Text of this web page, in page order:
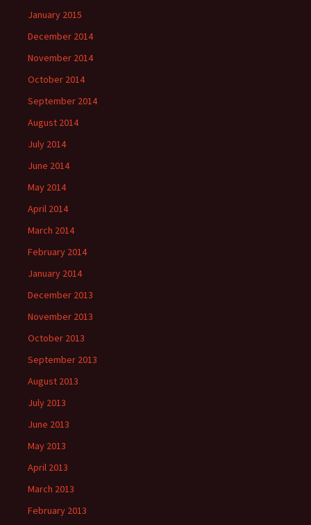
January 2015
December 2014
November 2014
October 2014
September 2014
August 2014
July 2014
June 2014
May 2014
April 2014
March 2014
February 2014
January 2014
December 2013
November 2013
October 2013
September 2013
August 2013
July 2013
June 2013
May 2013
April 2013
March 2013
February 2013